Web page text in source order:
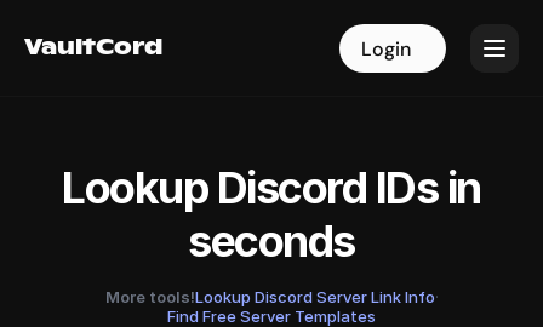
VaultCord Login
VaultCord Login
Lookup Discord IDs in
seconds
More tools!Lookup Discord Server Link Info·
Find Free Server Templates